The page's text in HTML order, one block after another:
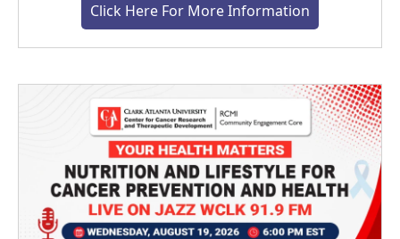
Click Here For More Information